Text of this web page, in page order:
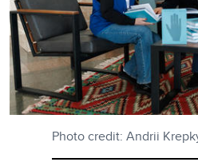
Photo credit: Andrii